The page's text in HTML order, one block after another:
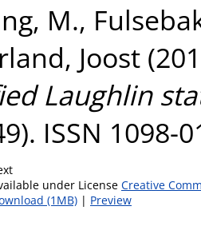
M.,
Joost
Laughlin
ISSN 1098-
under License Creative
(1MB) | Preview